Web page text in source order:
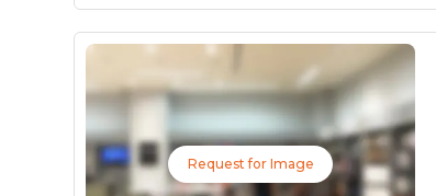
Request for Image